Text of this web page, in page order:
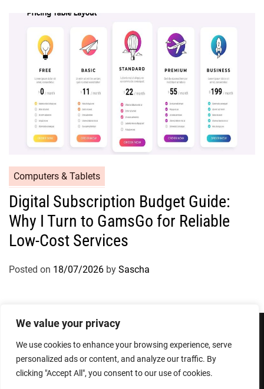
We value your privacy
We use cookies to enhance your browsing experience, serve
personalized ads or content, and analyze our traffic. By
clicking "Accept All", you consent to our use of cookies.
Computers & Tablets
Digital Subscription Budget Guide:
Why I Turn to GamsGo for Reliable
Low-Cost Services
Posted on 18/07/2026 by Sascha
Privacy PolicyTerms and Conditions